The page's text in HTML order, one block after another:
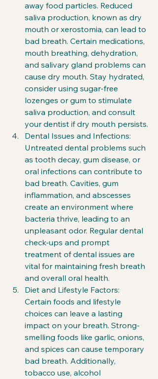
away food particles. Reduced
saliva production, known as dry
mouth or xerostomia, can lead to
bad breath. Certain medications,
mouth breathing, dehydration,
and salivary gland problems can
cause dry mouth. Stay hydrated,
consider using sugar-free
lozenges or gum to stimulate
saliva production, and consult
your dentist if dry mouth persists.
Dental Issues and Infections:
Untreated dental problems such
as tooth decay, gum disease, or
oral infections can contribute to
bad breath. Cavities, gum
inflammation, and abscesses
create an environment where
bacteria thrive, leading to an
unpleasant odor. Regular dental
check-ups and prompt
treatment of dental issues are
vital for maintaining fresh breath
and overall oral health.
Diet and Lifestyle Factors:
Certain foods and lifestyle
choices can leave a lasting
impact on your breath. Strong-
smelling foods like garlic, onions,
and spices can cause temporary
bad breath. Additionally,
tobacco use, alcohol